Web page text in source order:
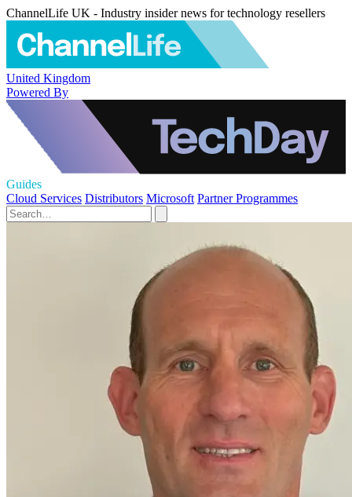
ChannelLife UK - Industry insider news for technology resellers
United Kingdom
Powered By
Guides
Cloud Services Distributors Microsoft Partner Programmes